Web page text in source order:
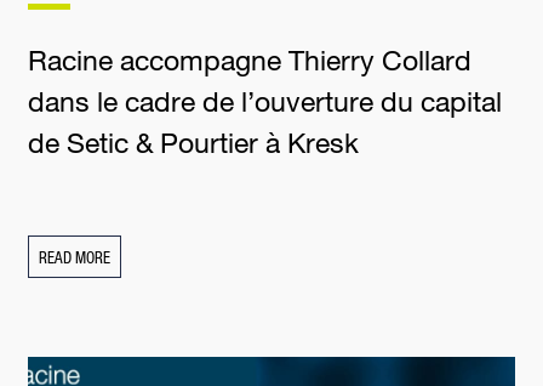
Racine accompagne Thierry Collard
dans le cadre de l’ouverture du capital
de Setic & Pourtier à Kresk
READ MORE